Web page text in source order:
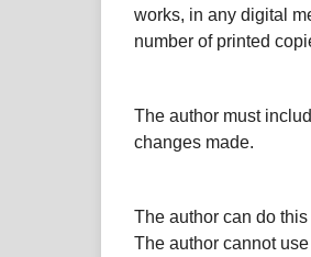
works, in any digital
number of printed
The author must
changes made.
The author can do
The author cannot